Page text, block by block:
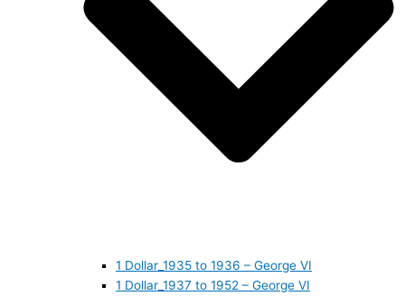
1 Dollar_1935 to 1936 – George VI
1 Dollar_1937 to 1952 – George VI